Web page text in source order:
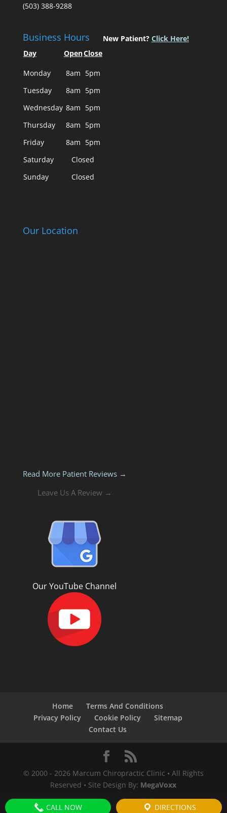
(503) 388-9288
Business Hours
Day OpenClose
Monday 8am 5pm
Tuesday
8am 5pm
Wednesday 8am 5pm
Thursday
8am 5pm
Friday
8am 5pm
Saturday
Closed
Sunday
Closed
New Patient? Click Here!
Our Location
Read More Patient Reviews →
Leave Us A Review →
Our YouTube Channel
Home
Terms And Conditions
Privacy Policy
Cookie Policy
Sitemap
Contact Us
© 2000 - 2026 Marcum Chiropractic Clinic • All Rights
Reserved • Site Design By: MegaVoxx
CALL NOW DIRECTIONS